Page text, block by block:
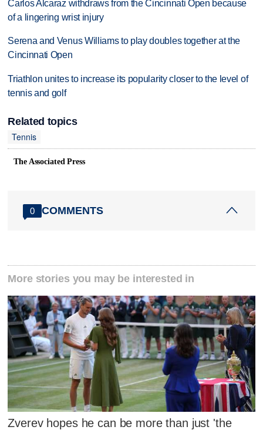
Carlos Alcaraz withdraws from the Cincinnati Open because
of a lingering wrist injury
Serena and Venus Williams to play doubles together at the
Cincinnati Open
Triathlon unites to increase its popularity closer to the level of
tennis and golf
Related topics
Tennis
The Associated Press
0 COMMENTS
More stories you may be interested in
Zverev hopes he can be more than just 'the